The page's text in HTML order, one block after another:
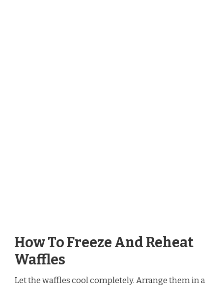
How To Freeze And Reheat
Waffles
Let the waffles cool completely. Arrange them in a